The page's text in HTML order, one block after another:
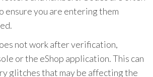
ensure you are entering them
not work after verification,
or the eShop application. This can
glitches that may be affecting the